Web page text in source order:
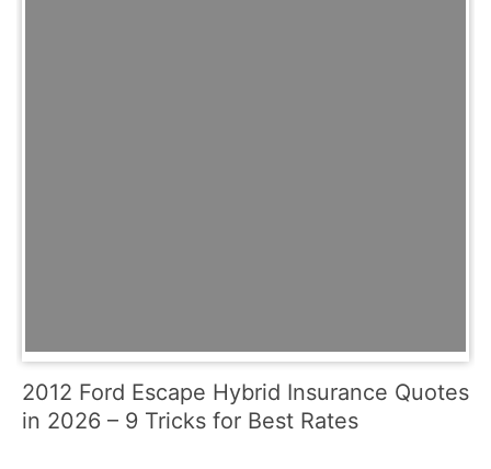
2012 Ford Escape Hybrid Insurance Quotes
in 2026 – 9 Tricks for Best Rates